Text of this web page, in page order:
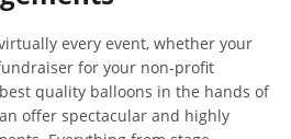
every event, whether your
for your non-profit
quality balloons in the hands of
offer spectacular and highly